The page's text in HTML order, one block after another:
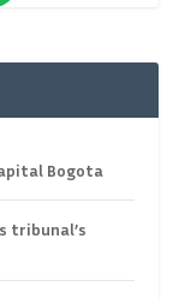
Bogota
tribunal’s